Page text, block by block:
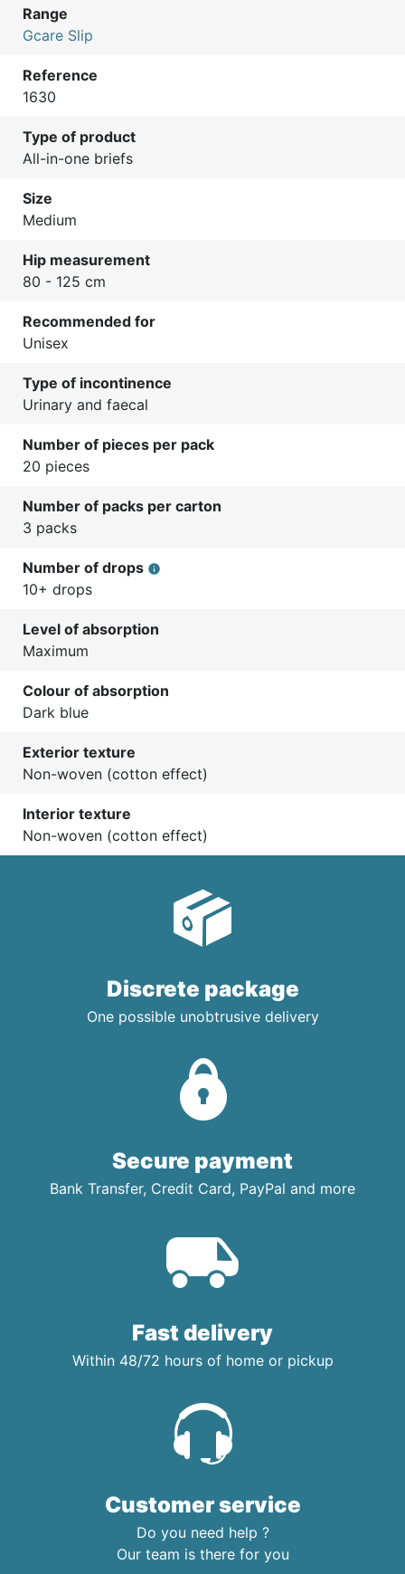
Range
Gcare Slip
Reference
1630
Type of product
All-in-one briefs
Size
Medium
Hip measurement
80 - 125 cm
Recommended for
Unisex
Type of incontinence
Urinary and faecal
Number of pieces per pack
20 pieces
Number of packs per carton
3 packs
Number of drops info
10+ drops
Level of absorption
Maximum
Colour of absorption
Dark blue
Exterior texture
Non-woven (cotton effect)
Interior texture
Non-woven (cotton effect)
Discrete package
One possible unobtrusive delivery
Secure payment
Bank Transfer, Credit Card, PayPal and more
Fast delivery
Within 48/72 hours of home or pickup
Customer service
Do you need help ?
Our team is there for you